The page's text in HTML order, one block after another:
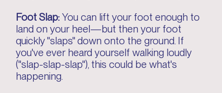
Foot Slap: You can lift your foot enough to
land on your heel—but then your foot
quickly "slaps" down onto the ground. If
you've ever heard yourself walking loudly
("slap-slap-slap"), this could be what's
happening.